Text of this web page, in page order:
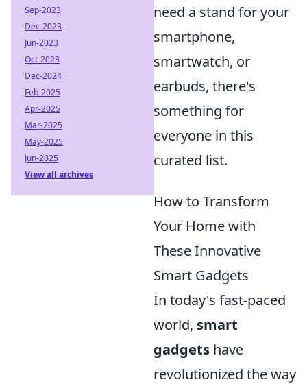
need a stand for your
smartphone,
smartwatch, or
earbuds, there's
something for
everyone in this
curated list.
How to Transform
Your Home with
These Innovative
Smart Gadgets
In today's fast-paced
world, smart
gadgets have
revolutionized the way
Sep-2023
Dec-2023
Jun-2023
Oct-2023
Dec-2024
Feb-2025
Apr-2025
Mar-2025
May-2025
Jun-2025
View all archives